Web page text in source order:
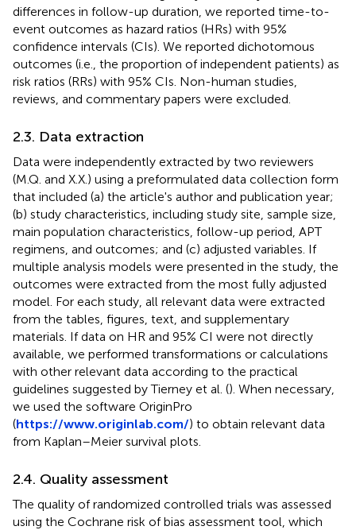
differences in follow-up duration, we reported time-to-
event outcomes as hazard ratios (HRs) with 95%
confidence intervals (CIs). We reported dichotomous
outcomes (i.e., the proportion of independent patients) as
risk ratios (RRs) with 95% CIs. Non-human studies,
reviews, and commentary papers were excluded.
2.3. Data extraction
Data were independently extracted by two reviewers
(M.Q. and X.X.) using a preformulated data collection form
that included (a) the article's author and publication year;
(b) study characteristics, including study site, sample size,
main population characteristics, follow-up period, APT
regimens, and outcomes; and (c) adjusted variables. If
multiple analysis models were presented in the study, the
outcomes were extracted from the most fully adjusted
model. For each study, all relevant data were extracted
from the tables, figures, text, and supplementary
materials. If data on HR and 95% CI were not directly
available, we performed transformations or calculations
with other relevant data according to the practical
guidelines suggested by Tierney et al. (). When necessary,
we used the software OriginPro
(https://www.originlab.com/) to obtain relevant data
from Kaplan–Meier survival plots.
2.4. Quality assessment
The quality of randomized controlled trials was assessed
using the Cochrane risk of bias assessment tool, which